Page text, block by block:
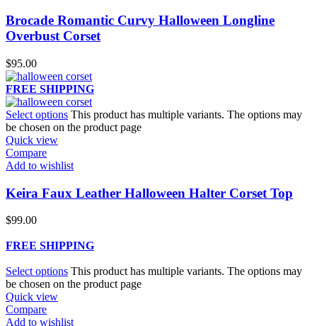
Brocade Romantic Curvy Halloween Longline
Overbust Corset
$95.00
FREE SHIPPING
Select options This product has multiple variants. The options may
be chosen on the product page
Quick view
Compare
Add to wishlist
Keira Faux Leather Halloween Halter Corset Top
$99.00
FREE SHIPPING
Select options This product has multiple variants. The options may
be chosen on the product page
Quick view
Compare
Add to wishlist